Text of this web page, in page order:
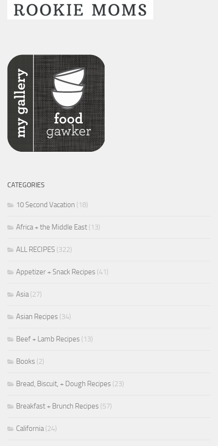
CATEGORIES
10 Second Vacation (18)
Africa + the Middle East (13)
ALL RECIPES (322)
Appetizer + Snack Recipes (41)
Asia(27)
Asian Recipes (34)
Beef + Lamb Recipes (13)
Books (2)
Bread, Biscuit, + Dough Recipes (23)
Breakfast + Brunch Recipes (57)
California(24)